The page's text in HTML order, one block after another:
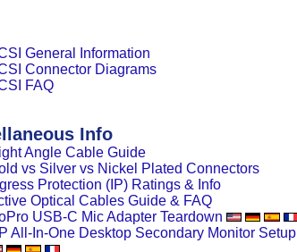
General Information
Connector Diagrams
FAQ
Info
Angle Cable Guide
vs Silver vs Nickel Plated Connectors
Protection (IP) Ratings & Info
Optical Cables Guide & FAQ
USB-C Mic Adapter Teardown
All-In-One Desktop Secondary Monitor Setup